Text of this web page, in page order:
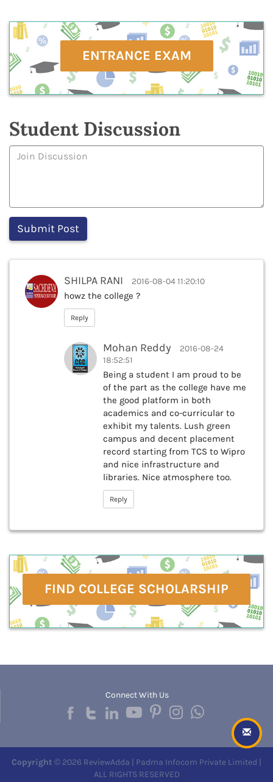
ENTRANCE EXAM
Student Discussion
SHILPA RANI 2016-08-04 11:20:10
howz the college ?
Reply
Mohan Reddy
2016-08-24
18:52:51
Being a student I am proud to be
of the part as the college have me
the good platform in both
academics and co-curricular to
exhibit my talents. Lush green
campus and decent placement
record starting from TCS to Wipro
and nice infrastructure and
libraries. Nice atmosphere too.
Reply
FIND COLLEGE SCHOLARSHIP
Connect With Us
Copyright © 2026 ReviewAdda | Padma Infocom Private Limited |
ALL RIGHTS RESERVED